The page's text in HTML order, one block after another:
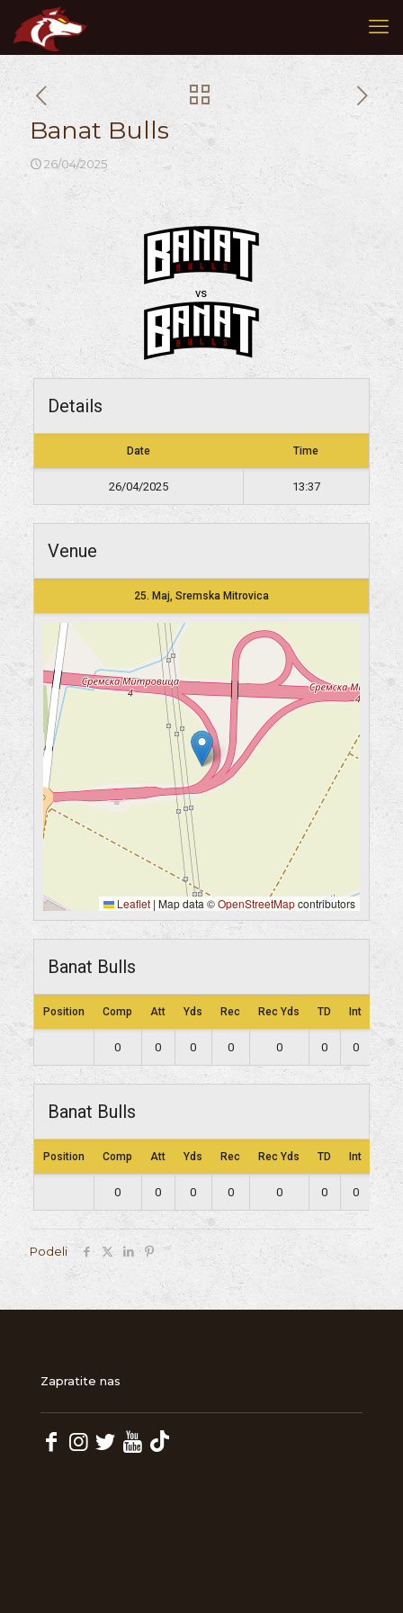
Banat Bulls
26/04/2025
vs
Details
Date Time
26/04/2025 13:37
Venue
25. Maj, Sremska Mitrovica
Leaflet | Map data ©OpenStreetMapcontributors
Banat Bulls
Position Comp Att Yds Rec Rec Yds TD Int
0 0 0 0 0 0 0 0
Banat Bulls
Position Comp Att Yds Rec Rec Yds TD Int
0 0 0 0 0 0 0 0
Podeli
Zapratite nas